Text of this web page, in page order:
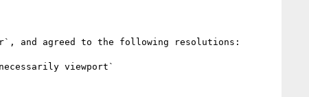
and agreed to the following resolutions:
viewport`